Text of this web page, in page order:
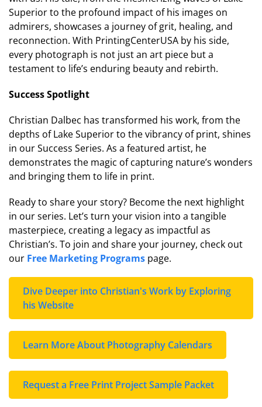
Superior to the profound impact of his images on
admirers, showcases a journey of grit, healing, and
reconnection. With PrintingCenterUSA by his side,
every photograph is not just an art piece but a
testament to life’s enduring beauty and rebirth.
Success Spotlight
Christian Dalbec has transformed his work, from the
depths of Lake Superior to the vibrancy of print, shines
in our Success Series. As a featured artist, he
demonstrates the magic of capturing nature’s wonders
and bringing them to life in print.
Ready to share your story? Become the next highlight
in our series. Let’s turn your vision into a tangible
masterpiece, creating a legacy as impactful as
Christian’s. To join and share your journey, check out
our Free Marketing Programs page.
Dive Deeper into Christian's Work by Exploring
his Website
Learn More About Photography Calendars
Request a Free Print Project Sample Packet